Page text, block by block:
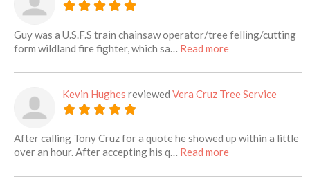
Guy was a U.S.F.S train chainsaw operator/tree felling/cutting
form wildland fire fighter, which sa… Read moreabout this listing
Kevin Hughes reviewed Vera Cruz Tree Service
After calling Tony Cruz for a quote he showed up within a little
over an hour. After accepting his q… Read moreabout this listing